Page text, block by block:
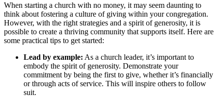
When starting a church⁣ with no money, it may ⁢seem daunting to⁤
think⁤ about fostering ‍a culture of giving within your congregation.​
However, with​ the right strategies and a ‍spirit of generosity,‍ it is
possible to create a thriving ⁣community⁤ that supports ⁣itself. Here‌ are
some practical tips to ⁤get started:
Lead by example: As a church leader, it’s important to
embody​ the spirit of generosity. Demonstrate your
commitment by being the ‌first to give, whether it’s ⁢financially ​
or ‍through acts of service. This will inspire‌ others​ to follow⁣
suit.